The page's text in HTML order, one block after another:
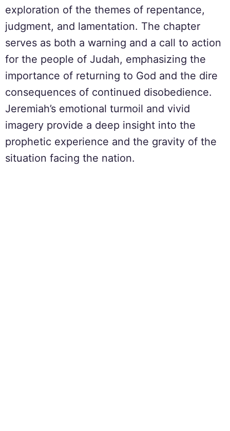
exploration of the themes of repentance,
judgment, and lamentation. The chapter
serves as both a warning and a call to action
for the people of Judah, emphasizing the
importance of returning to God and the dire
consequences of continued disobedience.
Jeremiah’s emotional turmoil and vivid
imagery provide a deep insight into the
prophetic experience and the gravity of the
situation facing the nation.